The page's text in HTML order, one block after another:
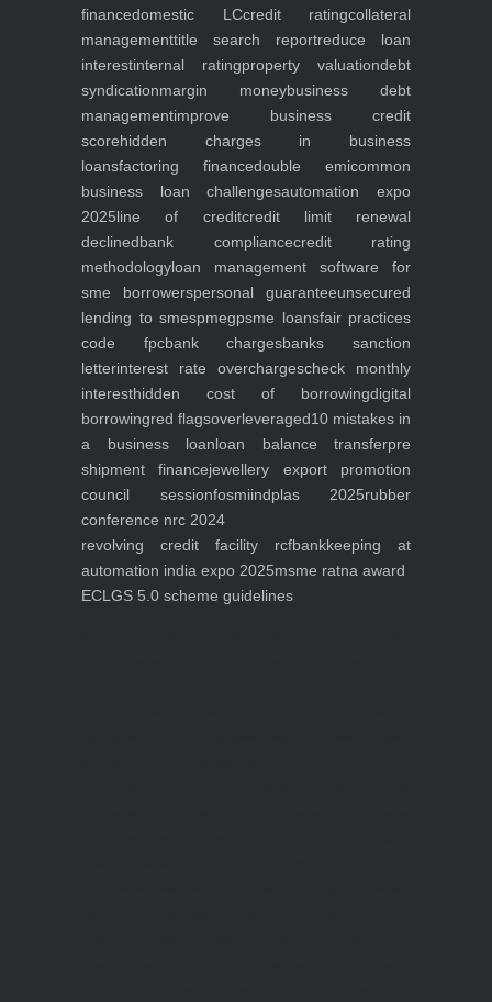
financedomestic LCcredit ratingcollateral
managementtitle search reportreduce loan
interestinternal ratingproperty valuationdebt
syndicationmargin moneybusiness debt
managementimprove business credit
scorehidden charges in business
loansfactoring financedouble emicommon
business loan challengesautomation expo
2025line of creditcredit limit renewal
declinedbank compliancecredit rating
methodologyloan management software for
sme borrowerspersonal guaranteeunsecured
lending to smespmegpsme loansfair practices
code fpcbank chargesbanks sanction
letterinterest rate overchargescheck monthly
interesthidden cost of borrowingdigital
borrowingred flagsoverleveraged10 mistakes in
a business loanloan balance transferpre
shipment financejewellery export promotion
council sessionfosmiindplas 2025rubber
conference nrc 2024
revolving credit facility rcfbankkeeping at
automation india expo 2025msme ratna award
ECLGS 5.0 scheme guidelines